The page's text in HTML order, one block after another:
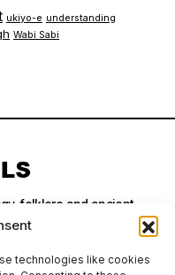
technologies like cookies
ukiyo-e understanding
Wabi Sabi
folklore and ancient